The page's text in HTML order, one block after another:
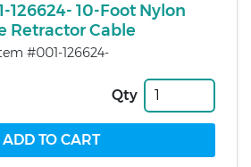
126624- 10-Foot Nylon
Retractor Cable
#001-126624-
Qty